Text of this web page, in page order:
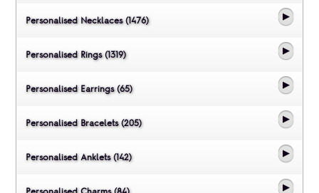
Personalised Necklaces (1476)
Personalised Rings (1319)
Personalised Earrings (65)
Personalised Bracelets (205)
Personalised Anklets (142)